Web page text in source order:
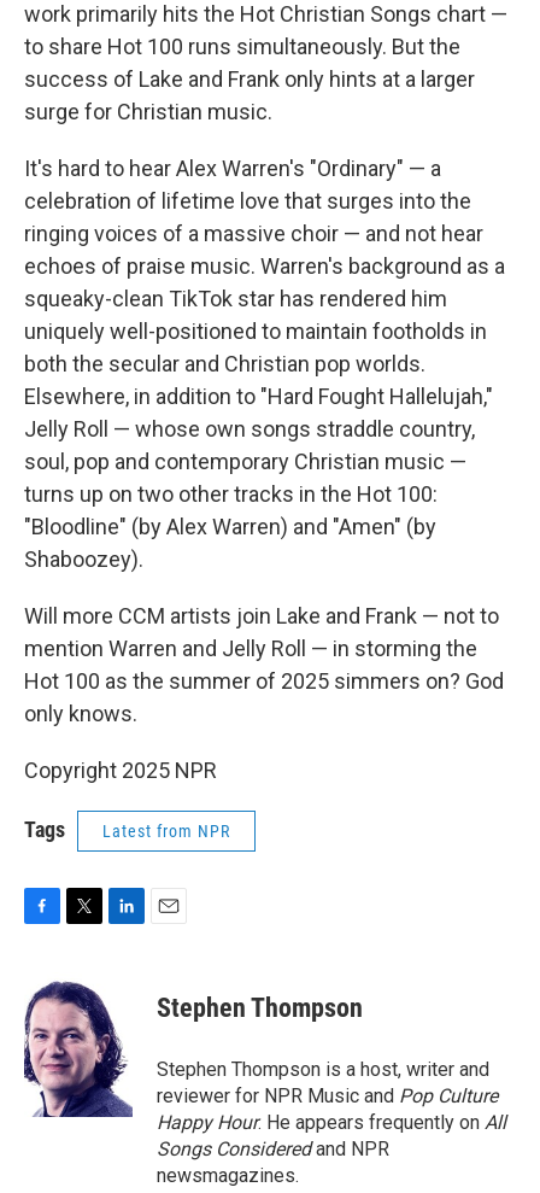
work primarily hits the Hot Christian Songs chart —
to share Hot 100 runs simultaneously. But the
success of Lake and Frank only hints at a larger
surge for Christian music.
It's hard to hear Alex Warren's "Ordinary" — a
celebration of lifetime love that surges into the
ringing voices of a massive choir — and not hear
echoes of praise music. Warren's background as a
squeaky-clean TikTok star has rendered him
uniquely well-positioned to maintain footholds in
both the secular and Christian pop worlds.
Elsewhere, in addition to "Hard Fought Hallelujah,"
Jelly Roll — whose own songs straddle country,
soul, pop and contemporary Christian music —
turns up on two other tracks in the Hot 100:
"Bloodline" (by Alex Warren) and "Amen" (by
Shaboozey).
Will more CCM artists join Lake and Frank — not to
mention Warren and Jelly Roll — in storming the
Hot 100 as the summer of 2025 simmers on? God
only knows.
Copyright 2025 NPR
Tags Latest from NPR
e
b
o
o
k
i
t
t
e
r
e
d
I
n
Stephen Thompson
Stephen Thompson is a host, writer and
reviewer for NPR Music and Pop Culture
Happy Hour. He appears frequently on All
Songs Consideredand NPR
newsmagazines.